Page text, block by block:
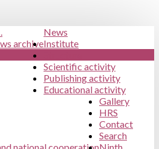
News
archiveInstitute
Scientific activity
Publishing activity
Educational activity
Gallery
HRS
Contact
Search